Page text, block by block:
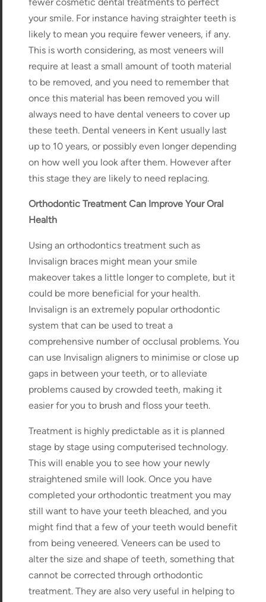
your smile. For instance having straighter teeth is
likely to mean you require fewer veneers, if any.
This is worth considering, as most veneers will
require at least a small amount of tooth material
to be removed, and you need to remember that
once this material has been removed you will
always need to have dental veneers to cover up
these teeth. Dental veneers in Kent usually last
up to 10 years, or possibly even longer depending
on how well you look after them. However after
this stage they are likely to need replacing.
Orthodontic Treatment Can Improve Your Oral
Health
Using an orthodontics treatment such as
Invisalign braces might mean your smile
makeover takes a little longer to complete, but it
could be more beneficial for your health.
Invisalign is an extremely popular orthodontic
system that can be used to treat a
comprehensive number of occlusal problems. You
can use Invisalign aligners to minimise or close up
gaps in between your teeth, or to alleviate
problems caused by crowded teeth, making it
easier for you to brush and floss your teeth.
Treatment is highly predictable as it is planned
stage by stage using computerised technology.
This will enable you to see how your newly
straightened smile will look. Once you have
completed your orthodontic treatment you may
still want to have your teeth bleached, and you
might find that a few of your teeth would benefit
from being veneered. Veneers can be used to
alter the size and shape of teeth, something that
cannot be corrected through orthodontic
treatment. They are also very useful in helping to